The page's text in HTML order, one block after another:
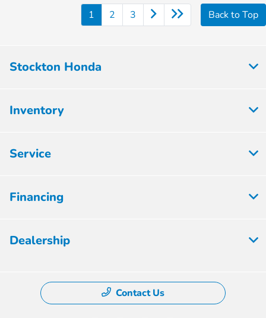
1 2 3 Back to Top
Stockton Honda
Inventory
Service
Financing
Dealership
Contact Us